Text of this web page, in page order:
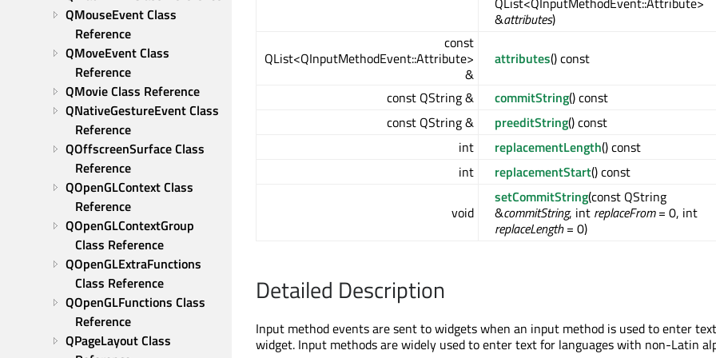
QMouseEvent Class
Reference
QMoveEvent Class
Reference
QMovie Class Reference
QNativeGestureEvent Class
Reference
QOffscreenSurface Class
Reference
QOpenGLContext Class
Reference
QOpenGLContextGroup
Class Reference
QOpenGLExtraFunctions
Class Reference
QOpenGLFunctions Class
Reference
QPageLayout Class
&attributes)
const
QList<QInputMethodEvent::Attribute>
&
attributes() const
const QString & commitString() const
const QString &
preeditString() const
int
replacementLength() const
int
replacementStart() const
void
setCommitString(const QString
&commitString, int replaceFrom= 0, int
replaceLength= 0)
Detailed Description
Input method events are sent to widgets when an input method is used to enter
widget. Input methods are widely used to enter text for languages with non-Latin